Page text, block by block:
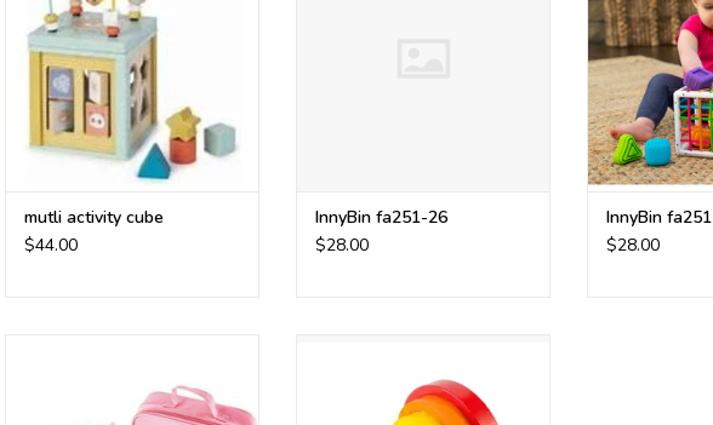
imaginative playtime while also
encouraging problem-solving,
dexterity and sensory
development.
ADD TO CART
mutli activity cube
$44.00
InnyBin fa251-26
$28.00
InnyBin
$28.00
ADD TO CART
ADD TO CART